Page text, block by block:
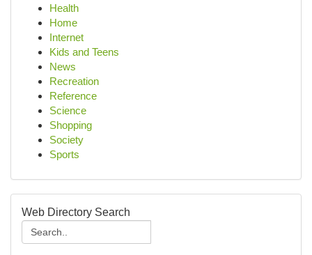
Health
Home
Internet
Kids and Teens
News
Recreation
Reference
Science
Shopping
Society
Sports
Web Directory Search